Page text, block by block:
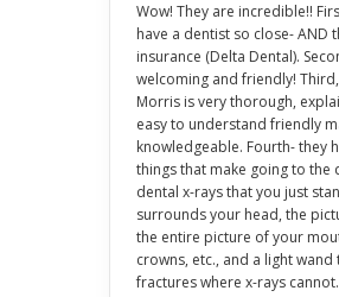
Wow! They are incredible!!
have a dentist so close- AND
insurance (Delta Dental).
welcoming and friendly!
Morris is very thorough,
easy to understand friendly
knowledgeable. Fourth- they
things that make going to the
dental x-rays that you just
surrounds your head, the
the entire picture of your
crowns, etc., and a light wand
fractures where x-rays